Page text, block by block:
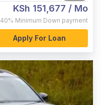
KSh 151,677 / Mo
40% Minimum Down payment
Apply For Loan